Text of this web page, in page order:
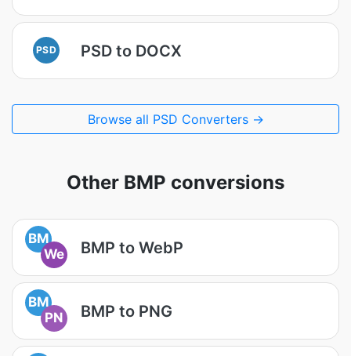
PSD PSD to DOCX
Browse all PSD Converters →
Other BMP conversions
BM
We
BMP to WebP
BM
PN
BMP to PNG